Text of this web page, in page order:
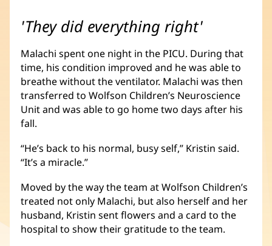
'They did everything right'
Malachi spent one night in the PICU. During that
time, his condition improved and he was able to
breathe without the ventilator. Malachi was then
transferred to Wolfson Children’s Neuroscience
Unit and was able to go home two days after his
fall.
“He’s back to his normal, busy self,” Kristin said.
“It’s a miracle.”
Moved by the way the team at Wolfson Children’s
treated not only Malachi, but also herself and her
husband, Kristin sent flowers and a card to the
hospital to show their gratitude to the team.